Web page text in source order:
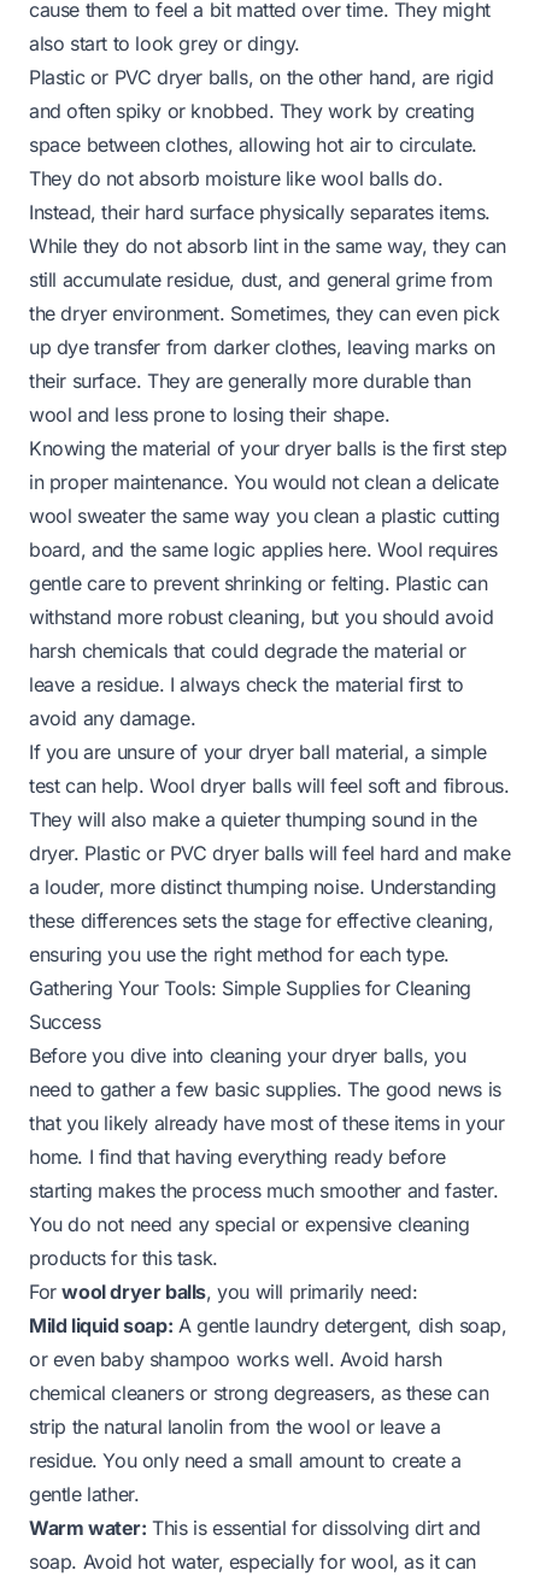
cause them to feel a bit matted over time. They might
also start to look grey or dingy.
Plastic or PVC dryer balls, on the other hand, are rigid
and often spiky or knobbed. They work by creating
space between clothes, allowing hot air to circulate.
They do not absorb moisture like wool balls do.
Instead, their hard surface physically separates items.
While they do not absorb lint in the same way, they can
still accumulate residue, dust, and general grime from
the dryer environment. Sometimes, they can even pick
up dye transfer from darker clothes, leaving marks on
their surface. They are generally more durable than
wool and less prone to losing their shape.
Knowing the material of your dryer balls is the first step
in proper maintenance. You would not clean a delicate
wool sweater the same way you clean a plastic cutting
board, and the same logic applies here. Wool requires
gentle care to prevent shrinking or felting. Plastic can
withstand more robust cleaning, but you should avoid
harsh chemicals that could degrade the material or
leave a residue. I always check the material first to
avoid any damage.
If you are unsure of your dryer ball material, a simple
test can help. Wool dryer balls will feel soft and fibrous.
They will also make a quieter thumping sound in the
dryer. Plastic or PVC dryer balls will feel hard and make
a louder, more distinct thumping noise. Understanding
these differences sets the stage for effective cleaning,
ensuring you use the right method for each type.
Gathering Your Tools: Simple Supplies for Cleaning
Success
Before you dive into cleaning your dryer balls, you
need to gather a few basic supplies. The good news is
that you likely already have most of these items in your
home. I find that having everything ready before
starting makes the process much smoother and faster.
You do not need any special or expensive cleaning
products for this task.
Forwool dryer balls, you will primarily need:
Mild liquid soap: A gentle laundry detergent, dish soap,
or even baby shampoo works well. Avoid harsh
chemical cleaners or strong degreasers, as these can
strip the natural lanolin from the wool or leave a
residue. You only need a small amount to create a
gentle lather.
Warm water: This is essential for dissolving dirt and
soap. Avoid hot water, especially for wool, as it can